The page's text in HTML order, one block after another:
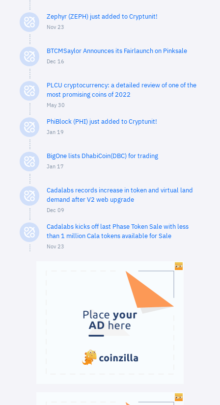
Zephyr (ZEPH) just added to Cryptunit!
Nov 23
BTCMSaylor Announces its Fairlaunch on Pinksale
Dec 16
PLCU cryptocurrency: a detailed review of one of the
most promising coins of 2022
May 30
PhiBlock (PHI) just added to Cryptunit!
Jan 19
BigOne lists DhabiCoin(DBC) for trading
Jan 17
Cadalabs records increase in token and virtual land
demand after V2 web upgrade
Dec 09
Cadalabs kicks off last Phase Token Sale with less
than 1 million Cala tokens available for Sale
Nov 23